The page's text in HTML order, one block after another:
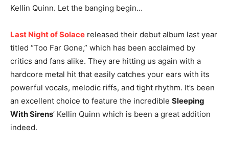
Kellin Quinn. Let the banging begin…
Last Night of Solace released their debut album last year
titled “Too Far Gone,” which has been acclaimed by
critics and fans alike. They are hitting us again with a
hardcore metal hit that easily catches your ears with its
powerful vocals, melodic riffs, and tight rhythm. It’s been
an excellent choice to feature the incredible Sleeping
With Sirens’ Kellin Quinn which is been a great addition
indeed.